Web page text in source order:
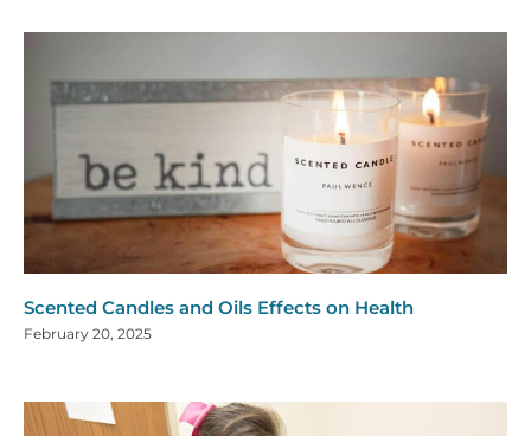
Scented Candles and Oils Effects on Health
February 20, 2025